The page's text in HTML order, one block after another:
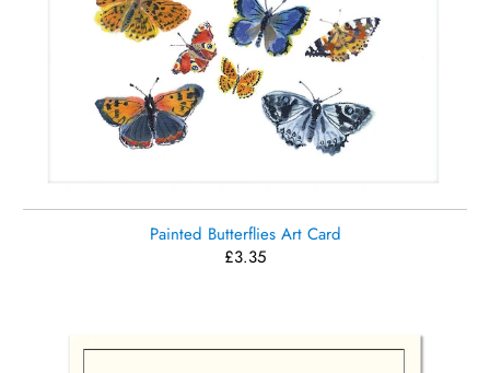
Painted Butterflies Art Card
£3.35